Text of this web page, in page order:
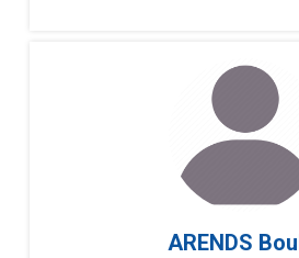
ARENDS